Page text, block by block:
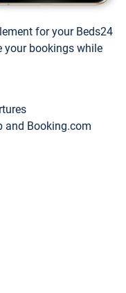
for your Beds24
your bookings while
and Booking.com